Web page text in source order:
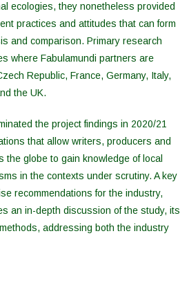
ecologies, they nonetheless provided
practices and attitudes that can form
and comparison. Primary research
where Fabulamundi partners are
Republic, France, Germany, Italy,
the UK.
the project findings in 2020/21
that allow writers, producers and
globe to gain knowledge of local
in the contexts under scrutiny. A key
recommendations for the industry,
an in-depth discussion of the study, its
addressing both the industry